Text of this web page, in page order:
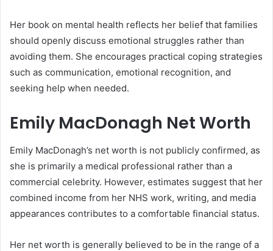
Her book on mental health reflects her belief that families
should openly discuss emotional struggles rather than
avoiding them. She encourages practical coping strategies
such as communication, emotional recognition, and
seeking help when needed.
Emily MacDonagh Net Worth
Emily MacDonagh’s net worth is not publicly confirmed, as
she is primarily a medical professional rather than a
commercial celebrity. However, estimates suggest that her
combined income from her NHS work, writing, and media
appearances contributes to a comfortable financial status.
Her net worth is generally believed to be in the range of a